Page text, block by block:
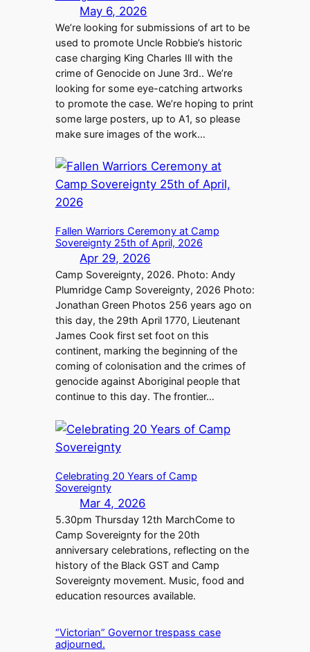
May 6, 2026
We’re looking for submissions of art to be
used to promote Uncle Robbie’s historic
case charging King Charles Ill with the
crime of Genocide on June 3rd.. We’re
looking for some eye-catching artworks
to promote the case. We’re hoping to print
some large posters, up to A1, so please
make sure images of the work…
Fallen Warriors Ceremony at Camp
Sovereignty 25th of April, 2026
Apr 29, 2026
Camp Sovereignty, 2026. Photo: Andy
Plumridge Camp Sovereignty, 2026 Photo:
Jonathan Green Photos 256 years ago on
this day, the 29th April 1770, Lieutenant
James Cook first set foot on this
continent, marking the beginning of the
coming of colonisation and the crimes of
genocide against Aboriginal people that
continue to this day. The frontier…
Celebrating 20 Years of Camp
Sovereignty
Mar 4, 2026
5.30pm Thursday 12th MarchCome to
Camp Sovereignty for the 20th
anniversary celebrations, reflecting on the
history of the Black GST and Camp
Sovereignty movement. Music, food and
education resources available.
“Victorian” Governor trespass case
adjourned.